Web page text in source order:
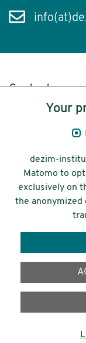
Content
Legal Notice
Accessibility
© 2026
Integrations-
und
Your
dezim-
Matomo to
exclusively on
the anonymized